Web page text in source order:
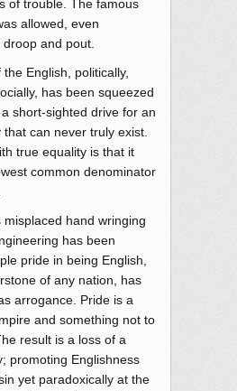
of trouble. The famous
allowed, even
and pout.
English, politically,
has been squeezed
short-sighted drive for an
can never truly exist.
true equality is that it
common denominator
hand wringing
has been
pride in being English,
of any nation, has
arrogance. Pride is a
and something not to
result is a loss of a
promoting Englishness
yet paradoxically at the